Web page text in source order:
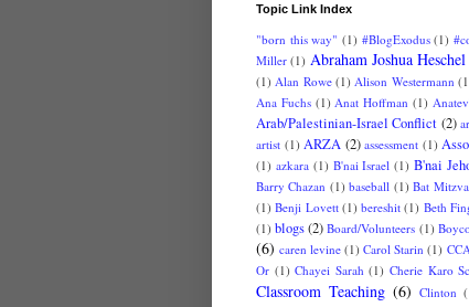
Topic Link Index
"born this way" (1) #BlogExodus (1)
Miller (1) Abraham Joshua Heschel
(1) Alan Rowe (1) Alison Westermann
Ana Fuchs (1) Anat Hoffman (1)
Arab/Palestinian-Israel Conflict (2)
artist (1) ARZA (2) assessment (1)
(1) azkara (1) B'nai Israel (1) B'nai
Barry Chazan (1) baseball (1) Bat
(1) Benji Lovett (1) bereshit (1) Beth
(1) blogs(2) Board/Volunteers (1)
(6) caren levine (1) Carol Starin (1)
Or (1) Chayei Sarah (1) Cherie Karo
Classroom Teaching (6) Clinton